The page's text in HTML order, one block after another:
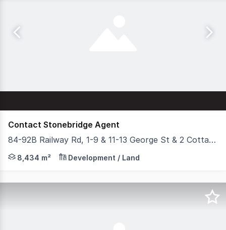
Contact Stonebridge Agent
84-92B Railway Rd, 1-9 & 11-13 George St & 2 Cottage St, Blackburn VIC 3130
Stonebridge Property Group is delighted to present
8,434 m² Development / Land